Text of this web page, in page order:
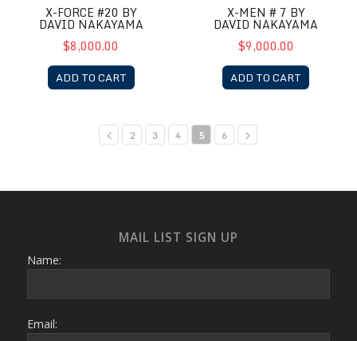
X-FORCE #20 BY
DAVID NAKAYAMA
$8,000.00
ADD TO CART
X-MEN # 7 BY
DAVID NAKAYAMA
$9,000.00
ADD TO CART
2 3 4 5 6
MAIL LIST SIGN UP
Name:
Email: